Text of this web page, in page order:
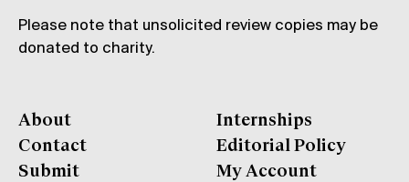
Please note that unsolicited review copies may be
donated to charity.
About
Contact
Submit
Internships
Editorial Policy
My Account